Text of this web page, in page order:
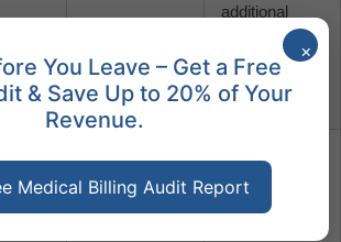
additional
symptoms
are not
detailed
No
Applied when
vascular
dementia is
×
You Leave – Get a Free
& Save Up to 20% of Your
Revenue.
Medical Billing Audit Report